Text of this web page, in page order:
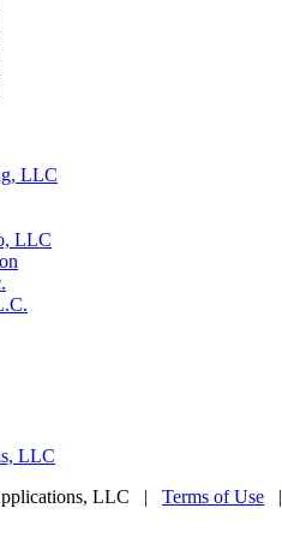
LLC
LLC
LLC
LLC | Terms of Use